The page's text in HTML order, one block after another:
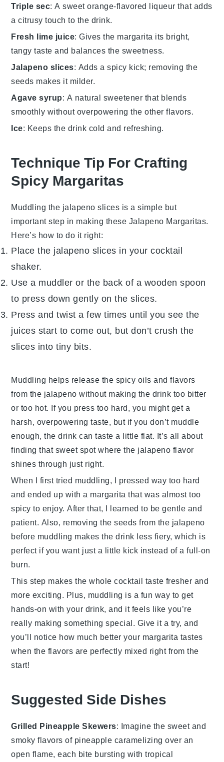
Triple sec: A sweet orange-flavored liqueur that adds
a citrusy touch to the drink.
Fresh lime juice: Gives the margarita its bright,
tangy taste and balances the sweetness.
Jalapeno slices: Adds a spicy kick; removing the
seeds makes it milder.
Agave syrup: A natural sweetener that blends
smoothly without overpowering the other flavors.
Ice: Keeps the drink cold and refreshing.
Technique Tip For Crafting
Spicy Margaritas
Muddling the jalapeno slices is a simple but
important step in making these Jalapeno Margaritas.
Here’s how to do it right:
Place the jalapeno slices in yourcocktail
shaker.
Use a muddler or the back of a wooden spoon
to press down gently on the slices.
Press and twist a few times until you see the
juices start to come out, but don’t crush the
slices into tiny bits.
Muddling helps release the spicy oils and flavors
from the jalapeno without making the drink too bitter
or too hot. If you press too hard, you might get a
harsh, overpowering taste, but if you don’t muddle
enough, the drink can taste a little flat. It’s all about
finding that sweet spot where the jalapeno flavor
shines through just right.
When I first tried muddling, I pressed way too hard
and ended up with a margarita that was almost too
spicy to enjoy. After that, I learned to be gentle and
patient. Also, removing the seeds from the jalapeno
before muddling makes the drink less fiery, which is
perfect if you want just a little kick instead of a full-on
burn.
This step makes the wholecocktail taste fresher and
more exciting. Plus, muddling is a fun way to get
hands-on with your drink, and it feels like you’re
really making something special. Give it a try, and
you’ll notice how much better your margarita tastes
when the flavors are perfectly mixed right from the
start!
Suggested Side Dishes
Grilled Pineapple Skewers: Imagine the sweet and
smoky flavors of pineapple caramelizing over an
open flame, each bite bursting with tropical